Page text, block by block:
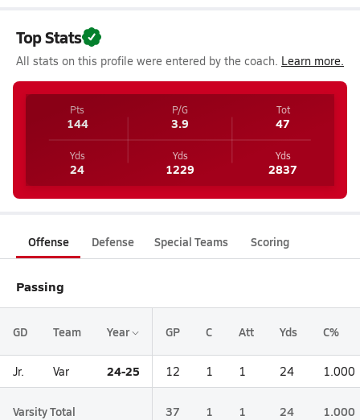
Top Stats
All stats on this profile were entered by the coach. Learn more.
Pts
144
P/G
3.9
Tot
47
Yds
24
Yds
1229
Yds
2837
Offense Defense Special Teams Scoring
Passing
GD Team Year GP C Att Yds C%
Jr. Var 24-25 12 1 1 24 1.000
Varsity Total 37 1 1 24 1.000